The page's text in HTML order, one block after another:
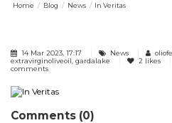
Home Blog News In Veritas
14 Mar 2023, 17:17 News
extravirginoliveoil, gardalake
2 likes
comments
Comments (0)